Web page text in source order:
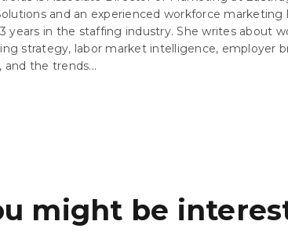
and an experienced workforce marketing
years in the staffing industry. She writes about
strategy, labor market intelligence, employer
and the trends...
might be